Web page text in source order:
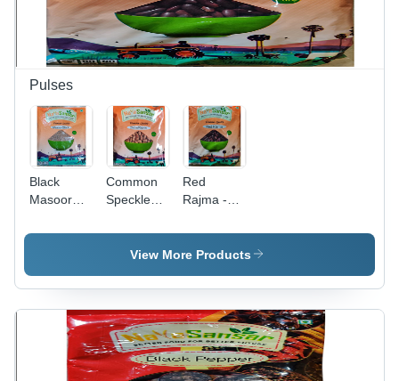
Pulses
Black
Masoor
(%): 1
Common
Speckled
Beans
Red
Rajma -
Dried
Beans, 1
| Rich in
Iron, High
Purity
(99%),
Fiber-Rich
Texture,
View More Products